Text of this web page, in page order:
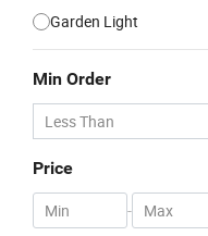
Garden Light
Min Order
Price
-